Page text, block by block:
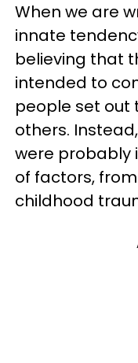
When we are
innate
believing that
intended to
people set out
others.
were probably
of factors,
childhood